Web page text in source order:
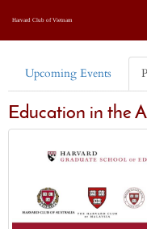
Harvard Club of Vietnam
Upcoming Events
Education in the